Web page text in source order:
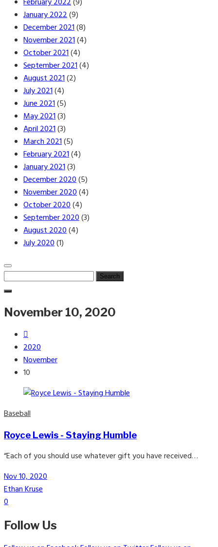
January 2022(9)
December 2021(8)
November 2021(4)
October 2021(4)
September 2021(4)
August 2021(2)
July 2021(4)
June 2021(5)
May 2021(3)
April 2021(3)
March 2021(5)
February 2021(4)
January 2021(3)
December 2020(5)
November 2020(4)
October 2020(4)
September 2020(3)
August 2020(4)
July 2020(1)
Search
for:
November 10, 2020
2020
November
10
Baseball
Royce Lewis - Staying Humble
“Each of you should use whatever gift you have received…
Nov 10, 2020
Ethan Kruse
0
Follow Us